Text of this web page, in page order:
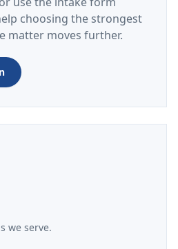
choosing the strongest
matter moves further.
we serve.